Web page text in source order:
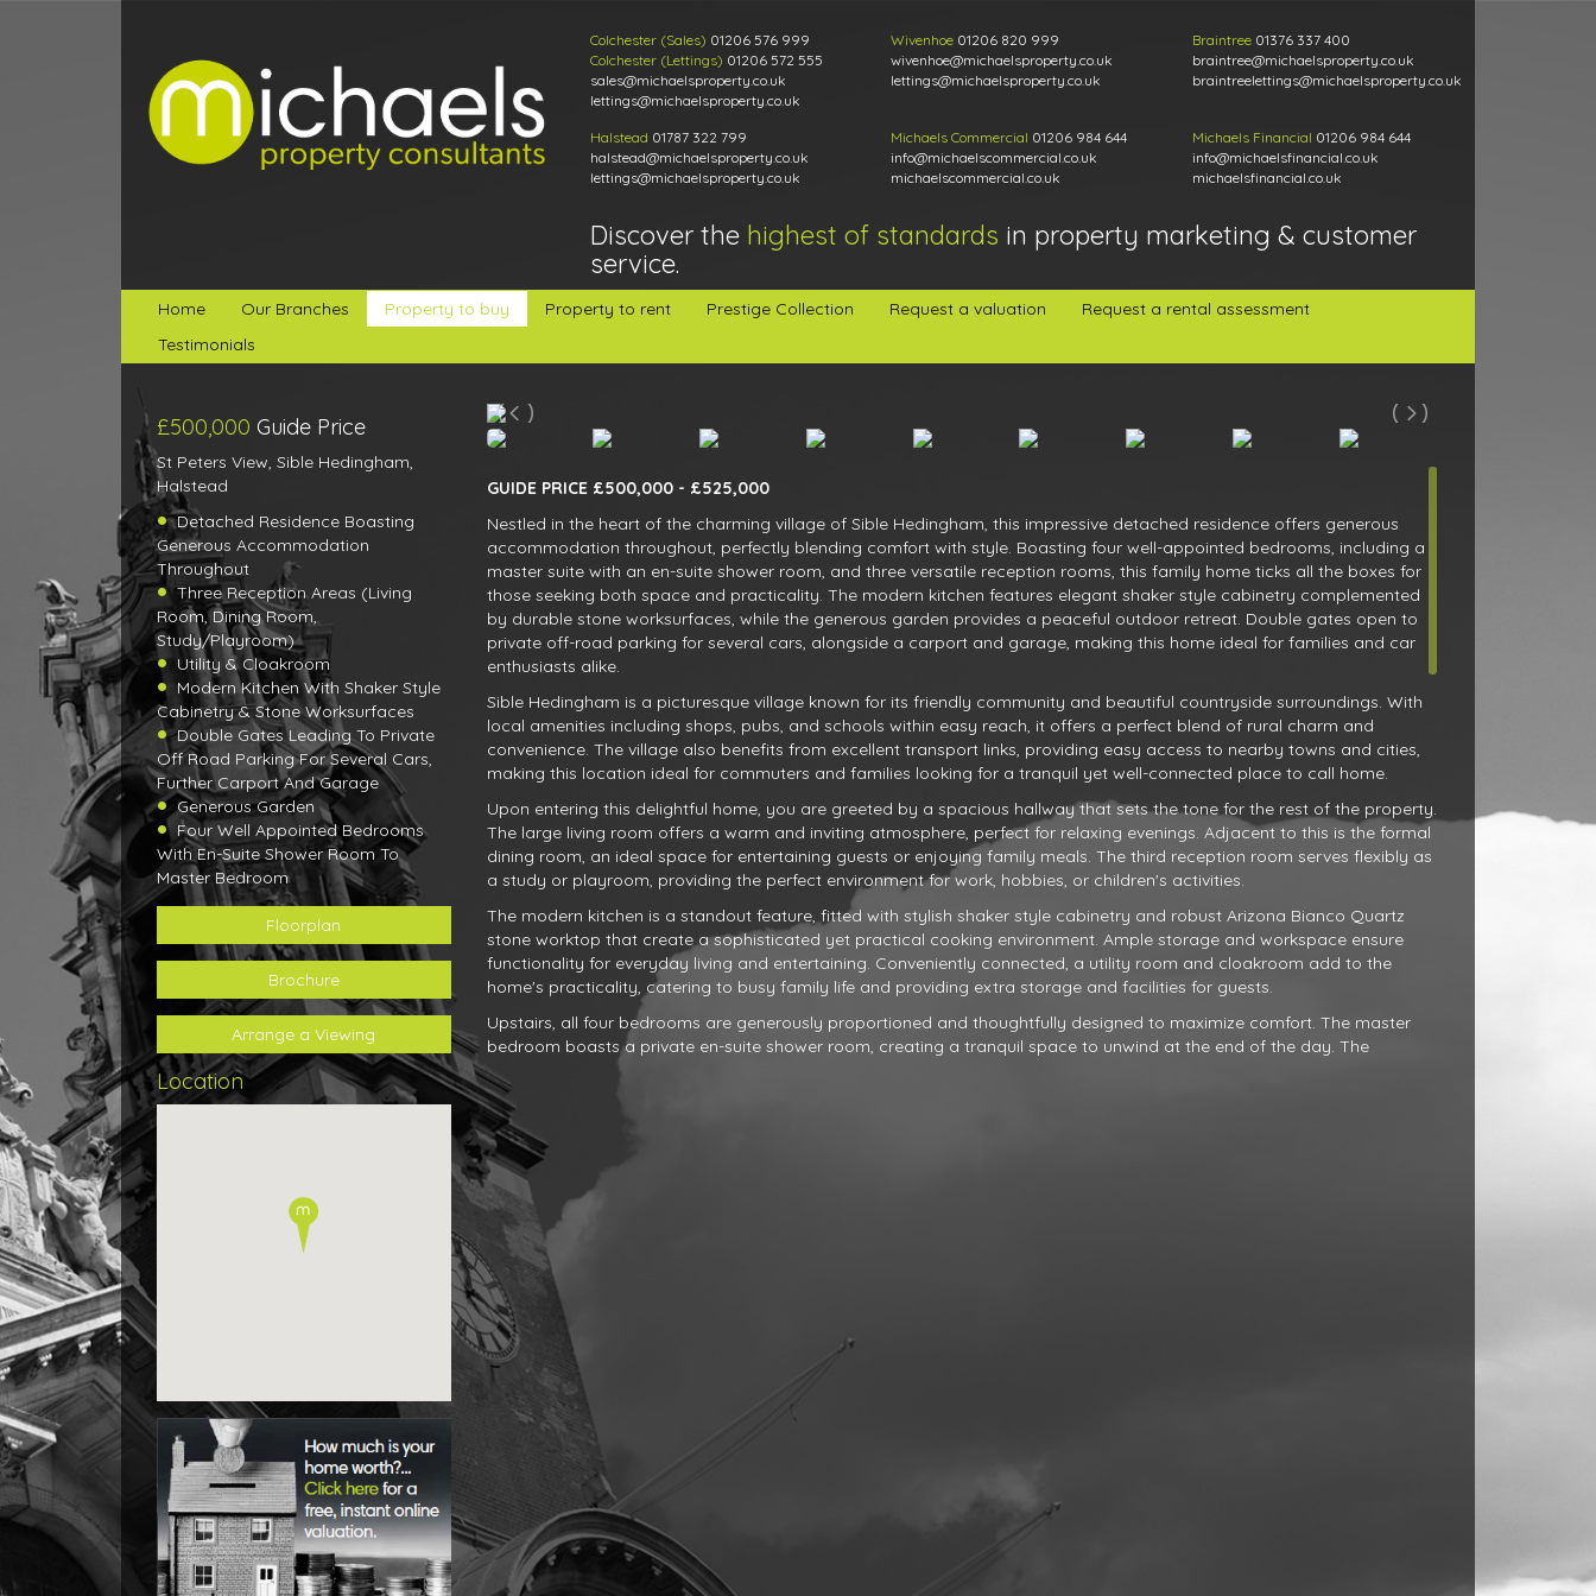
Colchester (Sales) 01206 576 999
Colchester (Lettings) 01206 572 555
sales@michaelsproperty.co.uk
lettings@michaelsproperty.co.uk
Wivenhoe 01206 820 999
wivenhoe@michaelsproperty.co.uk
lettings@michaelsproperty.co.uk
Braintree 01376 337 400
braintree@michaelsproperty.co.uk
braintreelettings@michaelsproperty.co.uk
Halstead 01787 322 799
halstead@michaelsproperty.co.uk
lettings@michaelsproperty.co.uk
Michaels Commercial 01206 984 644
info@michaelscommercial.co.uk
michaelscommercial.co.uk
Michaels Financial 01206 984 644
info@michaelsfinancial.co.uk
michaelsfinancial.co.uk
Discover the highest of standards in property marketing & customer
service.
Home Our Branches Property to buy Property to rent Prestige Collection Request a valuation
Request a rental assessment
Testimonials
£500,000 Guide Price
St Peters View, Sible Hedingham,
Halstead
Detached Residence Boasting
Generous Accommodation
Throughout
Three Reception Areas (Living
Room, Dining Room,
Study/Playroom)
Utility & Cloakroom
Modern Kitchen With Shaker Style
Cabinetry & Stone Worksurfaces
Double Gates Leading To Private
Off Road Parking For Several Cars,
Further Carport And Garage
Generous Garden
Four Well Appointed Bedrooms
With En-Suite Shower Room To
Master Bedroom
Floorplan
Brochure
Arrange a Viewing
Location
GUIDE PRICE £500,000 - £525,000
Nestled in the heart of the charming village of Sible Hedingham, this impressive detached residence offers generous
accommodation throughout, perfectly blending comfort with style. Boasting four well-appointed bedrooms, including a
master suite with an en-suite shower room, and three versatile reception rooms, this family home ticks all the boxes for
those seeking both space and practicality. The modern kitchen features elegant shaker style cabinetry complemented
by durable stone worksurfaces, while the generous garden provides a peaceful outdoor retreat. Double gates open to
private off-road parking for several cars, alongside a carport and garage, making this home ideal for families and car
enthusiasts alike.
Sible Hedingham is a picturesque village known for its friendly community and beautiful countryside surroundings. With
local amenities including shops, pubs, and schools within easy reach, it offers a perfect blend of rural charm and
convenience. The village also benefits from excellent transport links, providing easy access to nearby towns and cities,
making this location ideal for commuters and families looking for a tranquil yet well-connected place to call home.
Upon entering this delightful home, you are greeted by a spacious hallway that sets the tone for the rest of the property.
The large living room offers a warm and inviting atmosphere, perfect for relaxing evenings. Adjacent to this is the formal
dining room, an ideal space for entertaining guests or enjoying family meals. The third reception room serves flexibly as
a study or playroom, providing the perfect environment for work, hobbies, or children's activities.
The modern kitchen is a standout feature, fitted with stylish shaker style cabinetry and robust Arizona Bianco Quartz
stone worktop that create a sophisticated yet practical cooking environment. Ample storage and workspace ensure
functionality for everyday living and entertaining. Conveniently connected, a utility room and cloakroom add to the
home's practicality, catering to busy family life and providing extra storage and facilities for guests.
Upstairs, all four bedrooms are generously proportioned and thoughtfully designed to maximize comfort. The master
bedroom boasts a private en-suite shower room, creating a tranquil space to unwind at the end of the day. The
remaining three bedrooms offer flexibility to suit a growing family or accommodate guests, with pristine family
bathroom facilities completing the upper floor.
Outside, the property enjoys a generous garden, ideal for outdoor relaxation, gardening, or play. The double gates at
the front open to a private driveway with ample off-road parking for several vehicles, complemented by a useful carport
and a garage, addressing all parking and storage needs with ease.
This exceptional home in Sible Hedingham combines spacious living, modern conveniences, and a desirable location to
create a truly special family residence. Early viewing is highly recommended to fully appreciate all that this property has
to offer.
Room Measurements
Entrance Hall
Study/Playroom
3.95m x 3.09m (13' 0" x 10' 2")
Dining Room
3.22m x 2.72m (10' 7" x 8' 11")
Kitchen
3.28m x 2.85m (10' 9" x 9' 4")